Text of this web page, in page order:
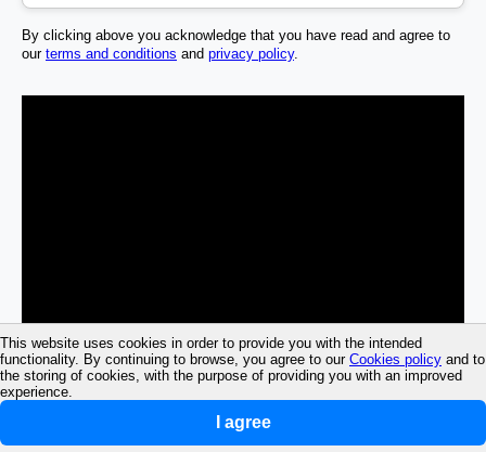
This website uses cookies in order to provide you with the intended
functionality. By continuing to browse, you agree to our Cookies policy and to
the storing of cookies, with the purpose of providing you with an improved
experience.
I agree
By clicking above you acknowledge that you have read and agree to
our terms and conditions and privacy policy.